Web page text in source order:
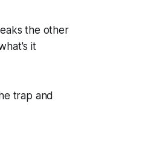
the other
it
trap and